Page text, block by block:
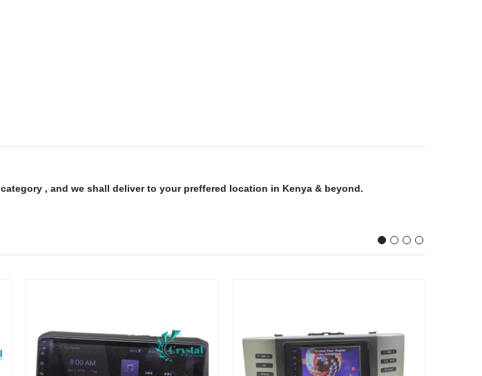
category , and we shall deliver to your preffered location in Kenya & beyond.